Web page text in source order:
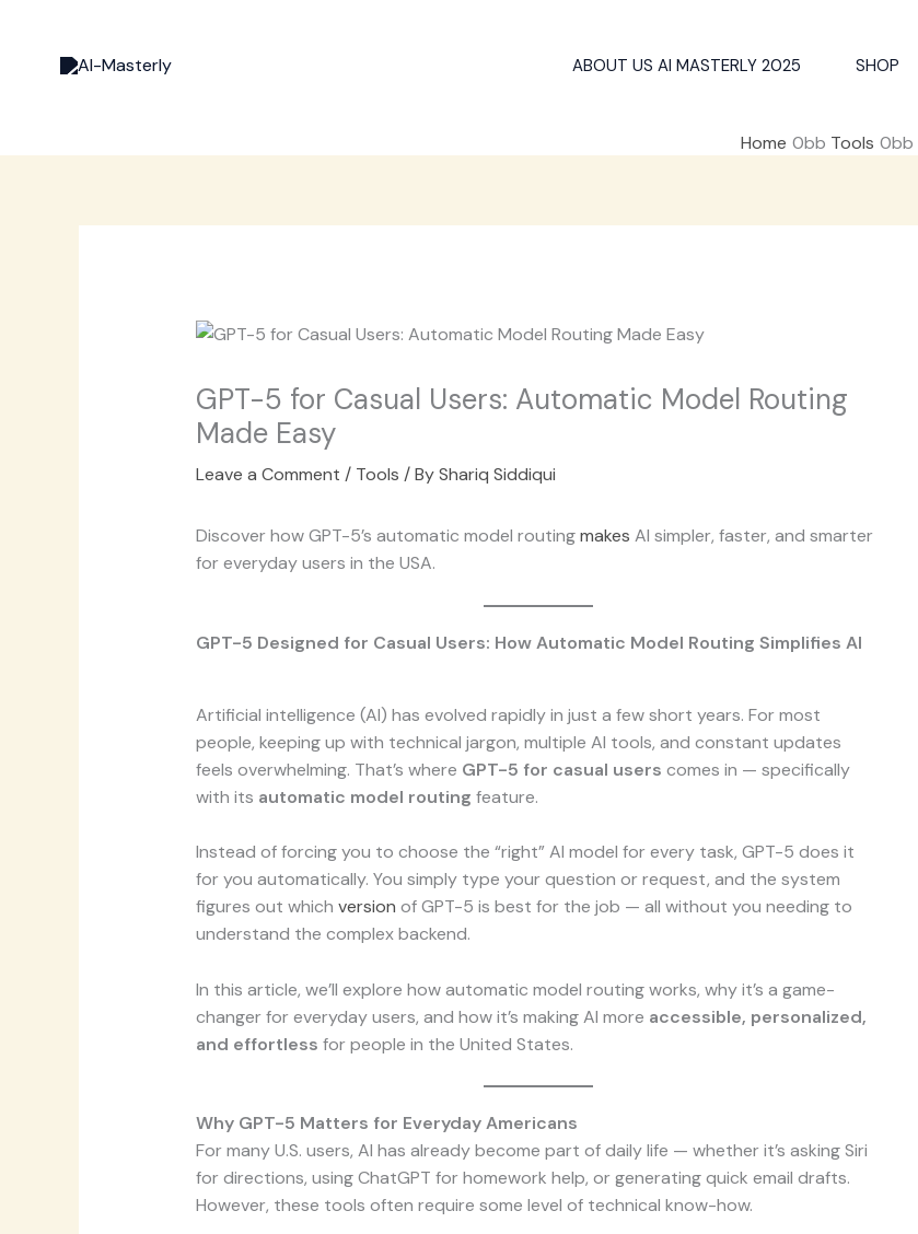
ABOUT US AI MASTERLY 2025 SHOP
Home Tools
GPT-5 for Casual Users: Automatic Model Routing
Made Easy
Leave a Comment / Tools / ByShariq Siddiqui
Discover how GPT-5’s automatic model routingmakes AI simpler, faster, and smarter
for everyday users in the USA.
GPT-5 Designed for Casual Users: How Automatic Model Routing Simplifies AI
Artificial intelligence (AI) has evolved rapidly in just a few short years. For most
people, keeping up with technical jargon, multiple AI tools, and constant updates
feels overwhelming. That’s where GPT-5 for casual users comes in — specifically
with its automatic model routing feature.
Instead of forcing you to choose the “right” AI model for every task, GPT-5 does it
for you automatically. You simply type your question or request, and the system
figures out which version of GPT-5 is best for the job — all without you needing to
understand the complex backend.
In this article, we’ll explore how automatic model routing works, why it’s a game-
changer for everyday users, and how it’s making AI more accessible, personalized,
and effortless for people in the United States.
Why GPT-5 Matters for Everyday Americans
For many U.S. users, AI has already become part of daily life — whether it’s asking Siri
for directions, using ChatGPT for homework help, or generating quick email drafts.
However, these tools often require some level of technical know-how.